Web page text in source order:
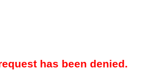
has been denied.